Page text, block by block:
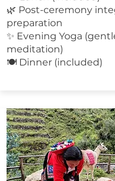
🌿 Post-ceremony
preparation
✨ Evening Yoga
meditation)
🍽 Dinner (included)